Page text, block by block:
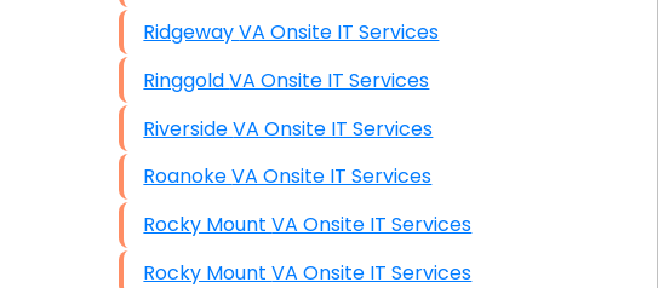
Ridgeway VA Onsite IT Services
Ringgold VA Onsite IT Services
Riverside VA Onsite IT Services
Roanoke VA Onsite IT Services
Rocky Mount VA Onsite IT Services
Rocky Mount VA Onsite IT Services